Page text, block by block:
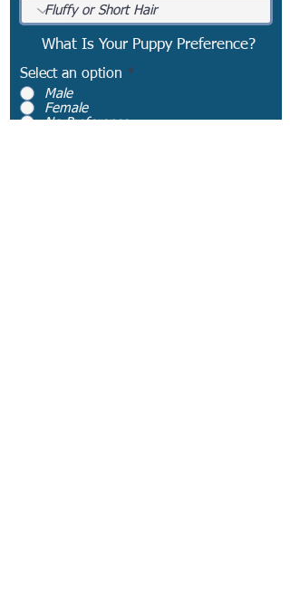
What Is Your Puppy Preference?
Select an option *
Male
Female
No Preference